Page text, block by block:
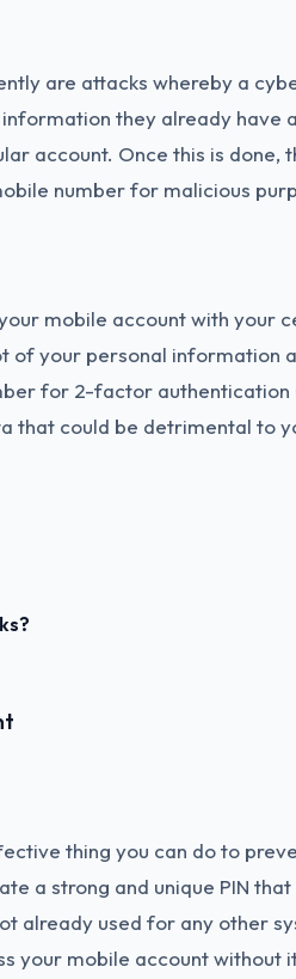
are attacks whereby a
they already have
account. Once this is done,
number for malicious
mobile account with your
of your personal information
for 2-factor
that could be detrimental to
thing you can do to
a strong and unique PIN
already used for any other
your mobile account without